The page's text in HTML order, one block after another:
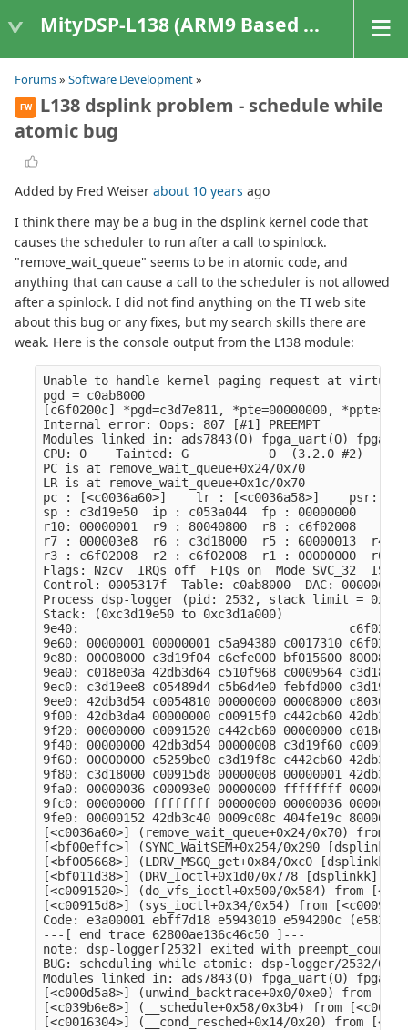
MityDSP-L138 (ARM9 Based Platforms)
Forums» Software Development»
FW
L138 dsplink problem - schedule while
atomic bug
Added by Fred Weiser about 10 years ago
I think there may be a bug in the dsplink kernel code that
causes the scheduler to run after a call to spinlock.
"remove_wait_queue" seems to be in atomic code, and
anything that can cause a call to the scheduler is not allowed
after a spinlock. I did not find anything on the TI web site
about this bug or any fixes, but my search skills there are
weak. Here is the console output from the L138 module:
Unable to handle kernel paging request at virtual
pgd = c0ab8000
[c6f0200c] *pgd=c3d7e811, *pte=00000000,
Internal error: Oops: 807 [#1] PREEMPT
Modules linked in: ads7843(O) fpga_uart(O)
CPU: 0    Tainted: G           O  (3.2.0 #2)
PC is at remove_wait_queue+0x24/0x70
LR is at remove_wait_queue+0x1c/0x70
pc : [<c0036a60>]    lr : [<c0036a58>]    psr:
sp : c3d19e50  ip : c053a044  fp : 00000000
r10: 00000001  r9 : 80040800  r8 : c6f02008
r7 : 000003e8  r6 : c3d18000  r5 : 60000013  r4 :
r3 : c6f02008  r2 : c6f02008  r1 : 00000000  r0 :
Flags: Nzcv  IRQs off  FIQs on  Mode SVC_32  ISA
Control: 0005317f  Table: c0ab8000  DAC: 00000015
Process dsp-logger (pid: 2532, stack limit =
Stack: (0xc3d19e50 to 0xc3d1a000)
9e40:                                     c6f02000
9e60: 00000001 00000001 c5a94380 c0017310
9e80: 00008000 c3d19f04 c6efe000 bf015600
9ea0: c018e03a 42db3d64 c510f968 c0009564
9ec0: c3d19ee8 c05489d4 c5b6d4e0 febfd000
9ee0: 42db3d54 c0054810 00000000 00008000
9f00: 42db3da4 00000000 c00915f0 c442cb60
9f20: 00000000 c0091520 c442cb60 00000000
9f40: 00000000 42db3d54 00000008 c3d19f60
9f60: 00000000 c5259be0 c3d19f8c c442cb60
9f80: c3d18000 c00915d8 00000008 00000001
9fa0: 00000036 c00093e0 00000000 ffffffff 00000008
9fc0: 00000000 ffffffff 00000000 00000036 00000000
9fe0: 00000152 42db3c40 0009c08c 404fe19c
[<c0036a60>] (remove_wait_queue+0x24/0x70) from
[<bf00effc>] (SYNC_WaitSEM+0x254/0x290
[<bf005668>] (LDRV_MSGQ_get+0x84/0xc0
[<bf011d38>] (DRV_Ioctl+0x1d0/0x778 [dsplinkk])
[<c0091520>] (do_vfs_ioctl+0x500/0x584) from
[<c00915d8>] (sys_ioctl+0x34/0x54) from
Code: e3a00001 ebff7d18 e5943010 e594200c
---[ end trace 62800ae136c46c50 ]---
note: dsp-logger[2532] exited with preempt_count 1
BUG: scheduling while atomic: dsp-logger/2532/
Modules linked in: ads7843(O) fpga_uart(O)
[<c000d5a8>] (unwind_backtrace+0x0/0xe0) from
[<c039b6e8>] (__schedule+0x58/0x3b4) from
[<c0016304>] (__cond_resched+0x14/0x20) from